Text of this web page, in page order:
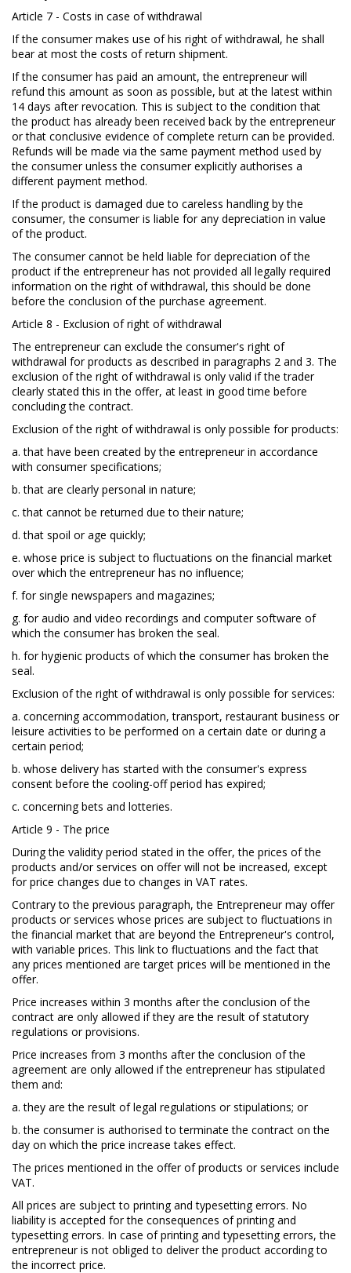
Article 7 - Costs in case of withdrawal
If the consumer makes use of his right of withdrawal, he shall
bear at most the costs of return shipment.
If the consumer has paid an amount, the entrepreneur will
refund this amount as soon as possible, but at the latest within
14 days after revocation. This is subject to the condition that
the product has already been received back by the entrepreneur
or that conclusive evidence of complete return can be provided.
Refunds will be made via the same payment method used by
the consumer unless the consumer explicitly authorises a
different payment method.
If the product is damaged due to careless handling by the
consumer, the consumer is liable for any depreciation in value
of the product.
The consumer cannot be held liable for depreciation of the
product if the entrepreneur has not provided all legally required
information on the right of withdrawal, this should be done
before the conclusion of the purchase agreement.
Article 8 - Exclusion of right of withdrawal
The entrepreneur can exclude the consumer's right of
withdrawal for products as described in paragraphs 2 and 3. The
exclusion of the right of withdrawal is only valid if the trader
clearly stated this in the offer, at least in good time before
concluding the contract.
Exclusion of the right of withdrawal is only possible for products:
a. that have been created by the entrepreneur in accordance
with consumer specifications;
b. that are clearly personal in nature;
c. that cannot be returned due to their nature;
d. that spoil or age quickly;
e. whose price is subject to fluctuations on the financial market
over which the entrepreneur has no influence;
f. for single newspapers and magazines;
g. for audio and video recordings and computer software of
which the consumer has broken the seal.
h. for hygienic products of which the consumer has broken the
seal.
Exclusion of the right of withdrawal is only possible for services:
a. concerning accommodation, transport, restaurant business or
leisure activities to be performed on a certain date or during a
certain period;
b. whose delivery has started with the consumer's express
consent before the cooling-off period has expired;
c. concerning bets and lotteries.
Article 9 - The price
During the validity period stated in the offer, the prices of the
products and/or services on offer will not be increased, except
for price changes due to changes in VAT rates.
Contrary to the previous paragraph, the Entrepreneur may offer
products or services whose prices are subject to fluctuations in
the financial market that are beyond the Entrepreneur's control,
with variable prices. This link to fluctuations and the fact that
any prices mentioned are target prices will be mentioned in the
offer.
Price increases within 3 months after the conclusion of the
contract are only allowed if they are the result of statutory
regulations or provisions.
Price increases from 3 months after the conclusion of the
agreement are only allowed if the entrepreneur has stipulated
them and:
a. they are the result of legal regulations or stipulations; or
b. the consumer is authorised to terminate the contract on the
day on which the price increase takes effect.
The prices mentioned in the offer of products or services include
VAT.
All prices are subject to printing and typesetting errors. No
liability is accepted for the consequences of printing and
typesetting errors. In case of printing and typesetting errors, the
entrepreneur is not obliged to deliver the product according to
the incorrect price.